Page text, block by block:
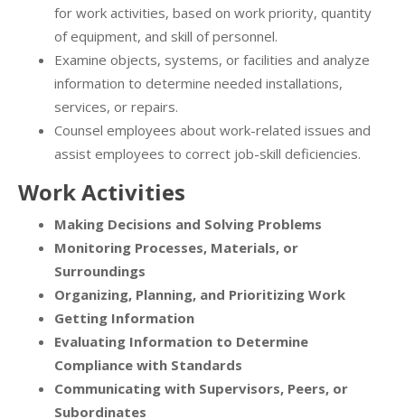
for work activities, based on work priority, quantity
of equipment, and skill of personnel.
Examine objects, systems, or facilities and analyze
information to determine needed installations,
services, or repairs.
Counsel employees about work-related issues and
assist employees to correct job-skill deficiencies.
Work Activities
Making Decisions and Solving Problems
Monitoring Processes, Materials, or
Surroundings
Organizing, Planning, and Prioritizing Work
Getting Information
Evaluating Information to Determine
Compliance with Standards
Communicating with Supervisors, Peers, or
Subordinates